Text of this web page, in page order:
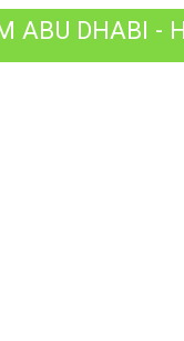
ABU DHABI -